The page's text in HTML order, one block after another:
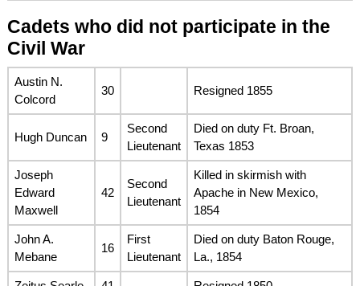
Cadets who did not participate in the
Civil War
Austin N.
Colcord
30 Resigned 1855
Hugh Duncan 9
Second
Lieutenant
Died on duty Ft. Broan,
Texas 1853
Joseph
Edward
Maxwell
42
Second
Lieutenant
Killed in skirmish with
Apache in New Mexico,
1854
John A.
Mebane
16
First
Lieutenant
Died on duty Baton Rouge,
La., 1854